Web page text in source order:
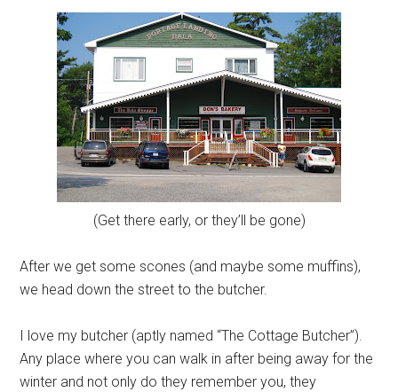
(Get there early, or they’ll be gone)
After we get some scones (and maybe some muffins),
we head down the street to the butcher.
I love my butcher (aptly named “The Cottage Butcher”).
Any place where you can walk in after being away for the
winter and not only do they remember you, they